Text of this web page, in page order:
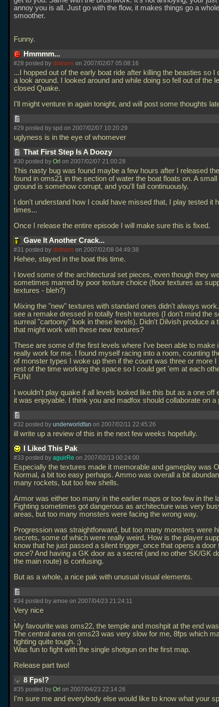
annoy you is all. Just go with the flow, it makes things go a
smoother.
Funny.
Hmmmm...
#28 posted by distrans on 2007/02/07 05:08:16
...I hopped out of the early boat ride after killing the beasties so I
a look around. I looked around and while doing so fell out of the
closed Quake.
I'll might venture in again tonight, and will post some thoughts
#29 posted by spd on 2007/02/07 10:20:29
uglyness is in the eye of whomever
That First Step Is A Doozy
#30 posted by Orl on 2007/02/07 21:00:28
This nasty bug was found maybe a few hours after I released
found in oms21 in the section of water the boat floats on. A
ground is somehow corrupt, and you'll fall continuously.
I don't understand how I could have missed that, I play tested it
times...
Once I release the entire episode I will make sure this is fixed.
Gave It Another Crack...
#31 posted by distrans on 2007/02/08 04:49:38
Hehee, stayed in the boat this time.
I loved some of the architectural set pieces, even though they
sometimes marred by poor texture choice (floor textures as
textures - bleh?)
Mixing the "new" textures with standard ones didn't always
see a remake dressed in totally fresh textures (I don't mind the
surreal "cartoony" look in these levels). Didn't Dilvish produce a
that might work with these new textures?
These are some of the first levels where I've been able to make
really work for me. I found myself racing into a room, counting
of monster types I woke up then if the count was three or more I
rest of the time working the space so I could get 'em at each
FUN!
I wouldn't play quake if all levels looked like this but as a one off
it was enjoyable. I think you and madfox should collaborate on
#32 posted by underworldfan on 2007/02/11 22:45:26
ill write up a review of this in the next few weeks hopefully.
I Liked This Pak
#33 posted by aguirRe on 2007/02/13 00:24:00
Especially the textures made it memorable and gameplay was
Normal, a bit too easy perhaps. Ammo was overall a bit
many rockets, but too few shells.
Armor was either too many in the earlier maps or too few in the
Fighting sometimes got dangerous as architecture was very
areas, but too many monsters were facing the wrong way.
Progression was straightforward, but too many monsters were
secrets, some of which were really weird. How is the player
know that he just passed a silent trigger_once that opens a
once? And having a GK door as a secret (and no other SK/GK
the main route) is confusing.
But as a whole, a nice pak with unusual visual elements.
#34 posted by amoe on 2007/04/23 21:24:11
Very nice
.
My favourite was oms22, the temple and moshpit at the end
The central area on oms23 was very slow for me, 8fps which
fighting quite tough. ;)
Was fun to fight with the single shotgun on the first map.
Release part two!
8 Fps!?
#35 posted by Orl on 2007/04/23 22:14:26
I'm sure me and everybody else would like to know what your